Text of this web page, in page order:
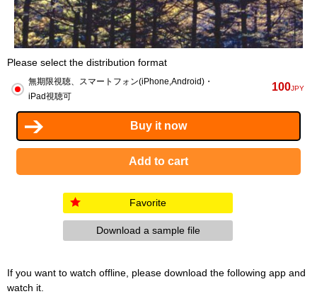
Please select the distribution format
無期限視聴、スマートフォン(iPhone,Android)・
iPad視聴可
100JPY
Favorite
Download a sample file
If you want to watch offline, please download the following app and
watch it.